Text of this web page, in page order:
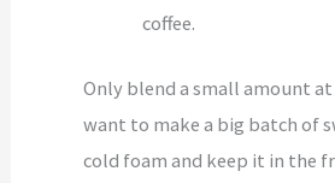
coffee.
Only blend a small amount
want to make a big batch of
cold foam and keep it in the